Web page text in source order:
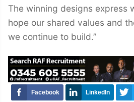
The winning designs express
hope our shared values and
we continue to build.”
Facebook LinkedIn